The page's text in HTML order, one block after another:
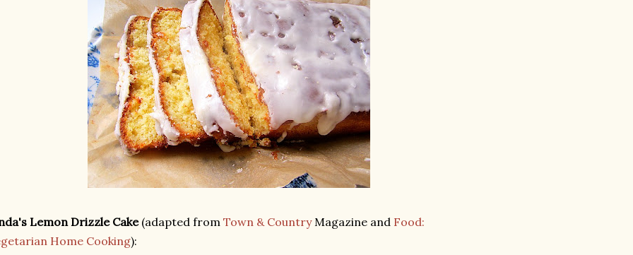
Lemon Drizzle Cake(adapted from Town & CountryMagazine and Food:
Home Cooking):